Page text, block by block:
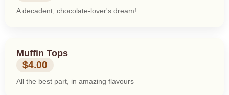
A decadent, chocolate-lover's dream!
Muffin Tops
$4.00
All the best part, in amazing flavours